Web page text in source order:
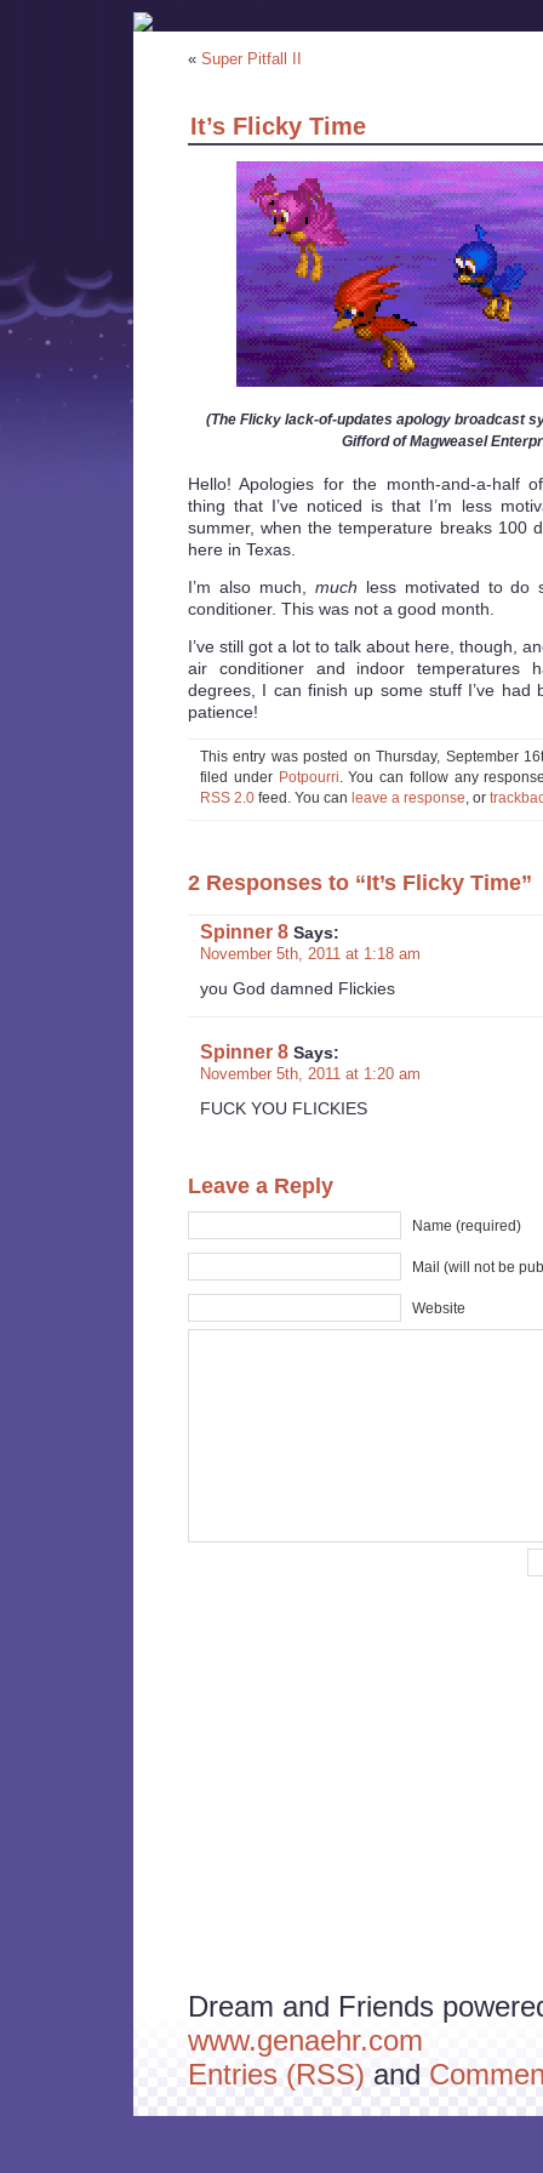
« Super Pitfall II
It’s Flicky Time
(The Flicky lack-of-updates apology broadcast
Gifford of Magweasel
Hello! Apologies for the month-and-a-half
thing that I’ve noticed is that I’m less
summer, when the temperature breaks 100
here in Texas.
I’m also much, much less motivated to do
conditioner. This was not a good month.
I’ve still got a lot to talk about here, though,
air conditioner and indoor temperatures
degrees, I can finish up some stuff I’ve had
patience!
This entry was posted on Thursday, September
filed under Potpourri . You can follow any
RSS 2.0 feed. You can leave a response , or
2 Responses to “It’s Flicky Time”
Spinner 8 Says:
November 5th, 2011 at 1:18 am
you God damned Flickies
Spinner 8 Says:
November 5th, 2011 at 1:20 am
FUCK YOU FLICKIES
Leave a Reply
Name (required)
Mail (will not be
Website
Dream and Friends
www.genaehr.com
Entries (RSS) and